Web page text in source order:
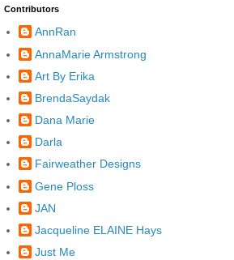
Contributors
AnnRan
AnnaMarie Armstrong
Art By Erika
BrendaSaydak
Dana Marie
Darla
Fairweather Designs
Gene Ploss
JAN
Jacqueline ELAINE Hays
Just Me